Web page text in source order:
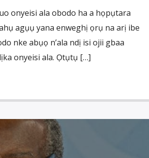
onyeisi ala obodo ha a họpụtara
agụụ yana enweghị ọrụ na arị ibe
nke abụọ n’ala ndị isi ojii gbaa
onyeisi ala. Ọtụtụ […]